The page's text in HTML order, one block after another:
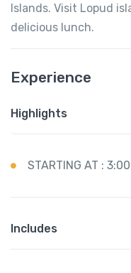
Islands. Visit Lopud
delicious lunch.
Experience
Highlights
STARTING AT :
Includes